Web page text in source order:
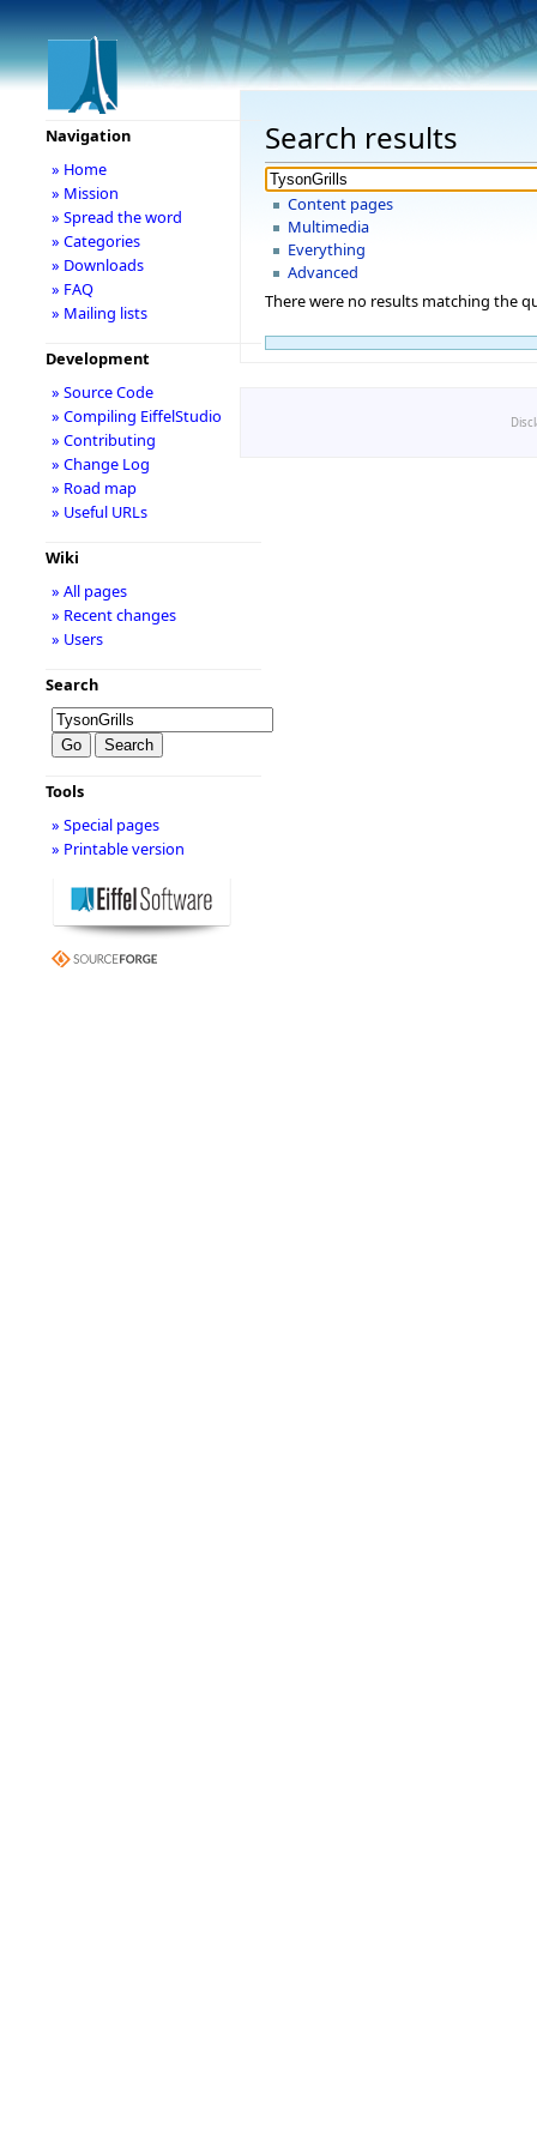
Search results
Content pages
Multimedia
Everything
Advanced
There were no results matching the
Navigation
» Home
» Mission
» Spread the word
» Categories
» Downloads
» FAQ
» Mailing lists
Development
» Source Code
» Compiling EiffelStudio
» Contributing
» Change Log
» Road map
» Useful URLs
Wiki
» All pages
» Recent changes
» Users
Search
Tools
» Special pages
» Printable version